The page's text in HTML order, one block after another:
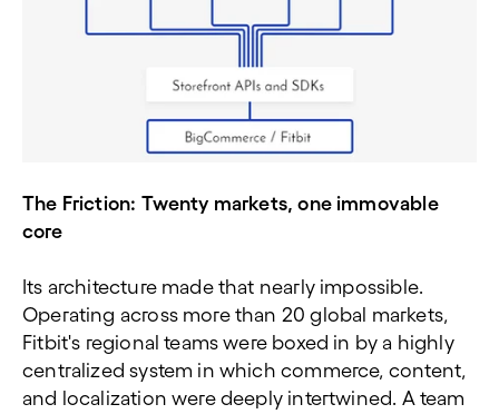
The Friction: Twenty markets, one immovable
core
Its architecture made that nearly impossible.
Operating across more than 20 global markets,
Fitbit's regional teams were boxed in by a highly
centralized system in which commerce, content,
and localization were deeply intertwined. A team